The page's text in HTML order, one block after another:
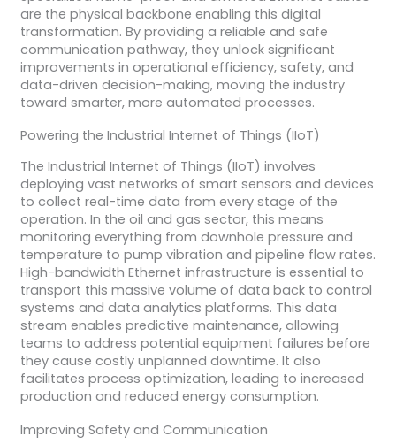
are the physical backbone enabling this digital
transformation. By providing a reliable and safe
communication pathway, they unlock significant
improvements in operational efficiency, safety, and
data-driven decision-making, moving the industry
toward smarter, more automated processes.
Powering the Industrial Internet of Things (IIoT)
The Industrial Internet of Things (IIoT) involves
deploying vast networks of smart sensors and devices
to collect real-time data from every stage of the
operation. In the oil and gas sector, this means
monitoring everything from downhole pressure and
temperature to pump vibration and pipeline flow rates.
High-bandwidth Ethernet infrastructure is essential to
transport this massive volume of data back to control
systems and data analytics platforms. This data
stream enables predictive maintenance, allowing
teams to address potential equipment failures before
they cause costly unplanned downtime. It also
facilitates process optimization, leading to increased
production and reduced energy consumption.
Improving Safety and Communication